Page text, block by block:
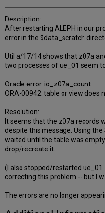
Description:
After restarting ALEPH in our
error in the $data_scratch
Util a/17/14 shows that z07a
two processes of ue_01 seem
Oracle error: io_z07a_count
ORA-00942: table or view does
Resolution:
It seems that the z07a records
despite this message. Using the
waited until the table was
drop/recreate it.
(I also stopped/restarted
correcting this problem -- but I
The errors are no longer